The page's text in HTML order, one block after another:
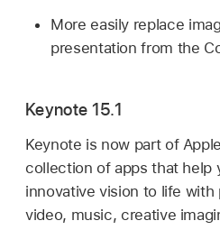
More easily replace
presentation from the
Keynote 15.1
Keynote is now part of
collection of apps that help
innovative vision to life
video, music, creative